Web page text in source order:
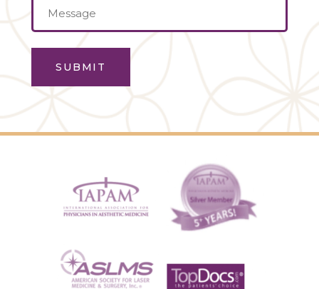
Message (Required)
SUBMIT